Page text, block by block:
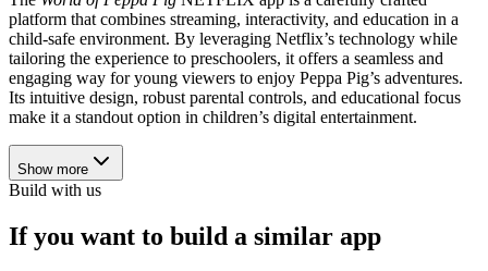
platform that combines streaming, interactivity, and education in a
child-safe environment. By leveraging Netflix’s technology while
tailoring the experience to preschoolers, it offers a seamless and
engaging way for young viewers to enjoy Peppa Pig’s adventures.
Its intuitive design, robust parental controls, and educational focus
make it a standout option in children’s digital entertainment.
Show more
Build with us
If you want to build a similar app